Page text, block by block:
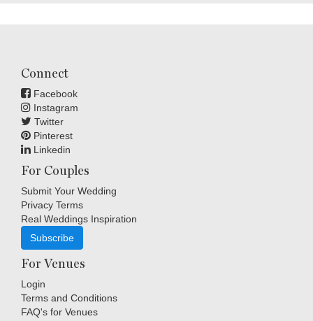
Connect
Facebook
Instagram
Twitter
Pinterest
Linkedin
For Couples
Submit Your Wedding
Privacy Terms
Real Weddings Inspiration
Subscribe
For Venues
Login
Terms and Conditions
FAQ's for Venues